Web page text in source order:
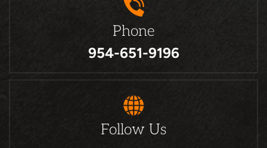
Phone
954-651-9196
Follow Us